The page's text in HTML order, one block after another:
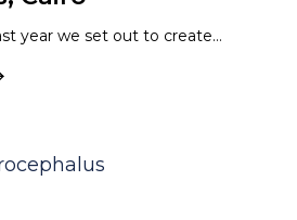
year we set out to create…